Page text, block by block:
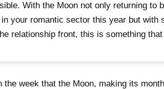
With the Moon not only returning to
your romantic sector this year but with
relationship front, this is something
the week that the Moon, making its